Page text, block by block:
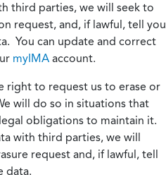
third parties, we will seek to
request, and, if lawful, tell you
You can update and correct
myIMA account.
right to request us to erase or
will do so in situations that
obligations to maintain it.
with third parties, we will
request and, if lawful, tell
data.